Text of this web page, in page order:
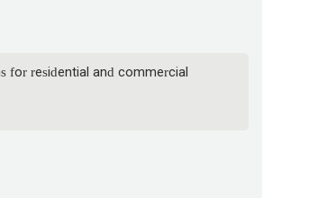
for residential and commercial